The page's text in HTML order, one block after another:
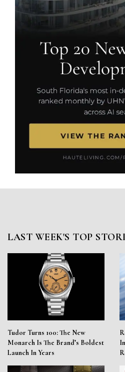
LAST WEEK'S TOP
Tudor Turns 100: The New
Monarch Is The Brand’s Boldest
Launch In Years